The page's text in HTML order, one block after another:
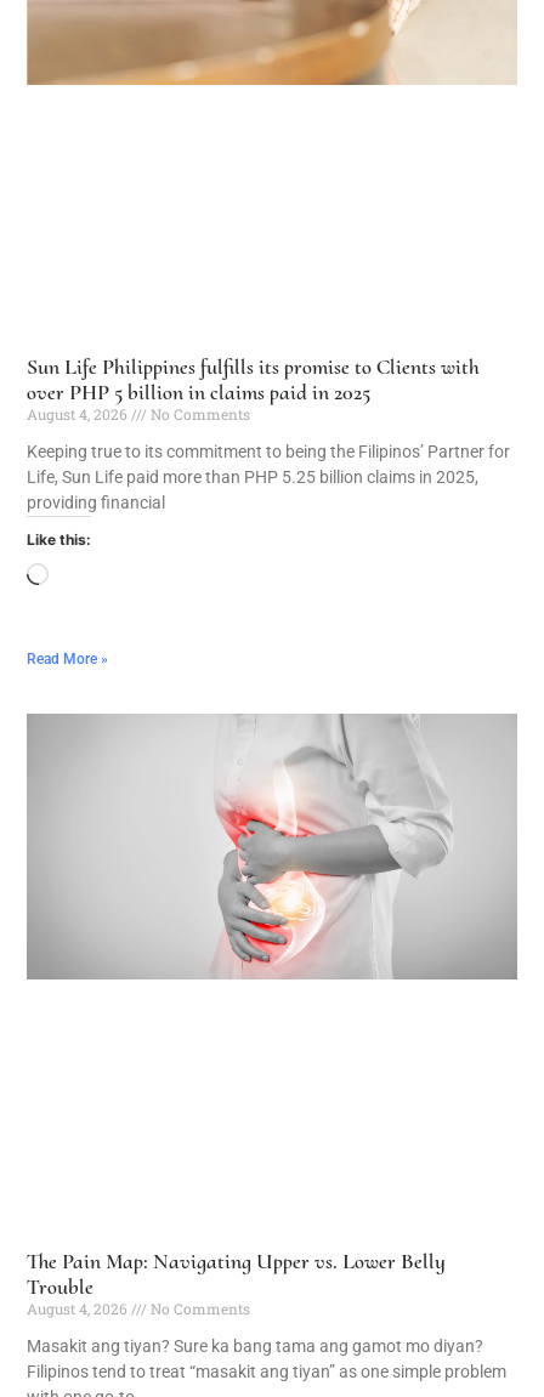
Sun Life Philippines fulfills its promise to Clients with
over PHP 5 billion in claims paid in 2025
August 4, 2026
No Comments
Keeping true to its commitment to being the Filipinos’ Partner for
Life, Sun Life paid more than PHP 5.25 billion claims in 2025,
providing financial
Like this:
Read More »
The Pain Map: Navigating Upper vs. Lower Belly
Trouble
August 4, 2026
No Comments
Masakit ang tiyan? Sure ka bang tama ang gamot mo diyan?
Filipinos tend to treat “masakit ang tiyan” as one simple problem